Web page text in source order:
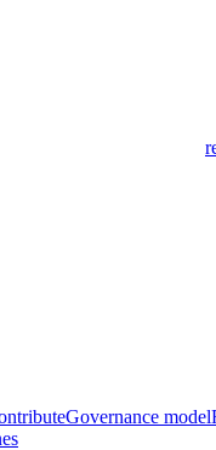
Governance model